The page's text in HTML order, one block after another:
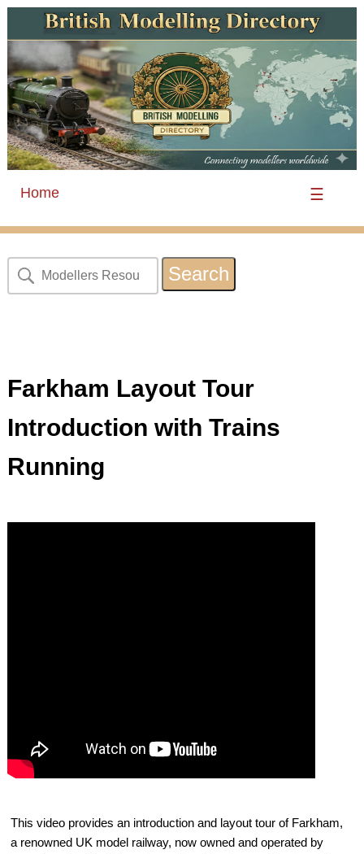
Home ☰
Farkham Layout Tour
Introduction with Trains
Running
This video provides an introduction and layout tour of Farkham,
a renowned UK model railway, now owned and operated by